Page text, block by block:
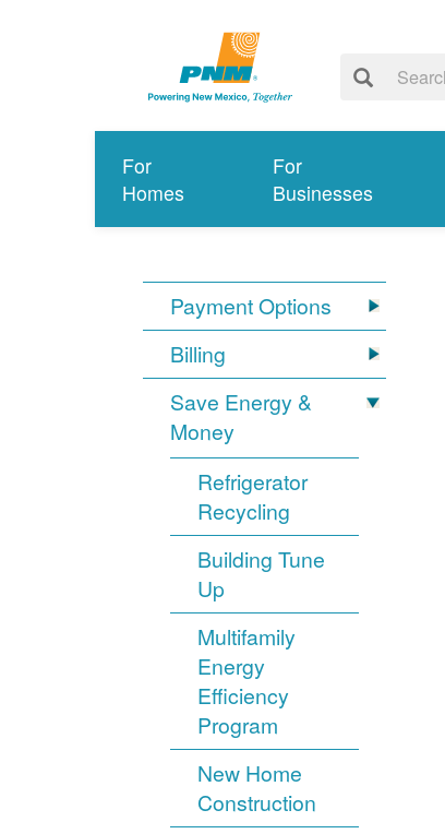
For
Homes
For
Businesses
Payment Options
Billing
Save Energy &
Money
Refrigerator
Recycling
Building Tune
Up
Multifamily
Energy
Efficiency
Program
New Home
Construction